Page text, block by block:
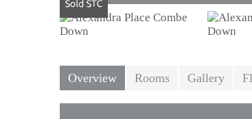
Overview Rooms Gallery